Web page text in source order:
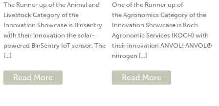
The Runner up of the Animal and
Livestock Category of the
Innovation Showcase is Binsentry
with their innovation the solar-
powered BinSentry IoT sensor. The
[...]
Read More
One of the Runner up of
the Agronomics Category of the
Innovation Showcase is Koch
Agronomic Services (KOCH) with
their innovation ANVOL! ANVOL®
nitrogen [...]
Read More